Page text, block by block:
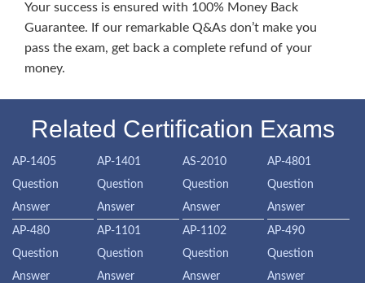
Your success is ensured with 100% Money Back
Guarantee. If our remarkable Q&As don’t make you
pass the exam, get back a complete refund of your
money.
Related Certification Exams
AP-1405
Question
Answer
AP-1401
Question
Answer
AS-2010
Question
Answer
AP-4801
Question
Answer
AP-480
Question
Answer
AP-1101
Question
Answer
AP-1102
Question
Answer
AP-490
Question
Answer